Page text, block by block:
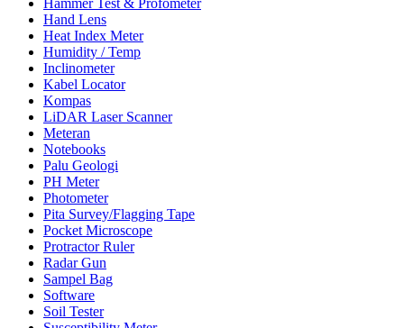
Hand Lens
Heat Index Meter
Humidity / Temp
Inclinometer
Kabel Locator
Kompas
LiDAR Laser Scanner
Meteran
Notebooks
Palu Geologi
PH Meter
Photometer
Pita Survey/Flagging Tape
Pocket Microscope
Protractor Ruler
Radar Gun
Sampel Bag
Software
Soil Tester